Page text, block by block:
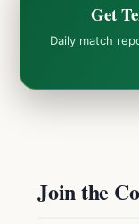
Get
Daily match
Join the